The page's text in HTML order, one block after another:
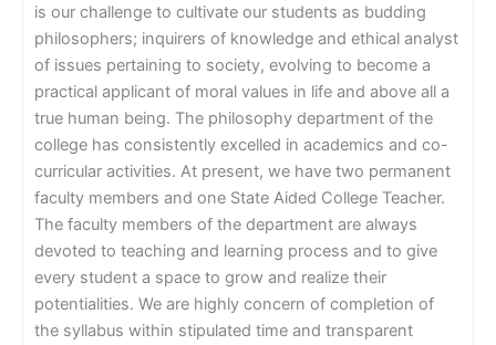
is our challenge to cultivate our students as budding
philosophers; inquirers of knowledge and ethical analyst
of issues pertaining to society, evolving to become a
practical applicant of moral values in life and above all a
true human being. The philosophy department of the
college has consistently excelled in academics and co-
curricular activities. At present, we have two permanent
faculty members and one State Aided College Teacher.
The faculty members of the department are always
devoted to teaching and learning process and to give
every student a space to grow and realize their
potentialities. We are highly concern of completion of
the syllabus within stipulated time and transparent